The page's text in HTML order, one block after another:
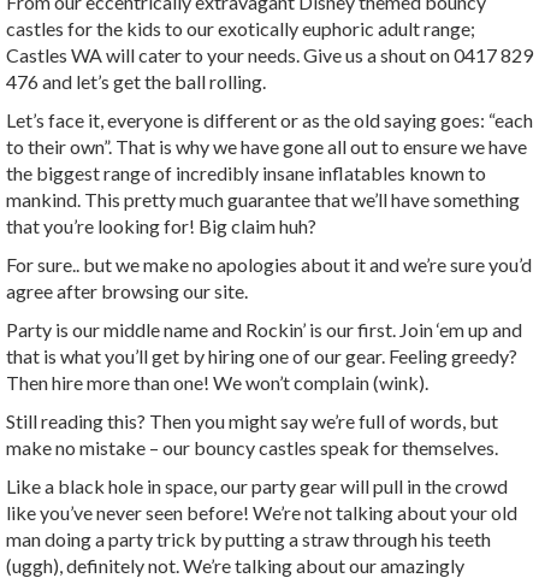
castles for the kids to our exotically euphoric adult range;
Castles WA will cater to your needs. Give us a shout on 0417 829
476 and let’s get the ball rolling.
Let’s face it, everyone is different or as the old saying goes: “each
to their own”. That is why we have gone all out to ensure we have
the biggest range of incredibly insane inflatables known to
mankind. This pretty much guarantee that we’ll have something
that you’re looking for! Big claim huh?
For sure.. but we make no apologies about it and we’re sure you’d
agree after browsing our site.
Party is our middle name and Rockin’ is our first. Join ‘em up and
that is what you’ll get by hiring one of our gear. Feeling greedy?
Then hire more than one! We won’t complain (wink).
Still reading this? Then you might say we’re full of words, but
make no mistake – our bouncy castles speak for themselves.
Like a black hole in space, our party gear will pull in the crowd
like you’ve never seen before! We’re not talking about your old
man doing a party trick by putting a straw through his teeth
(uggh), definitely not. We’re talking about our amazingly